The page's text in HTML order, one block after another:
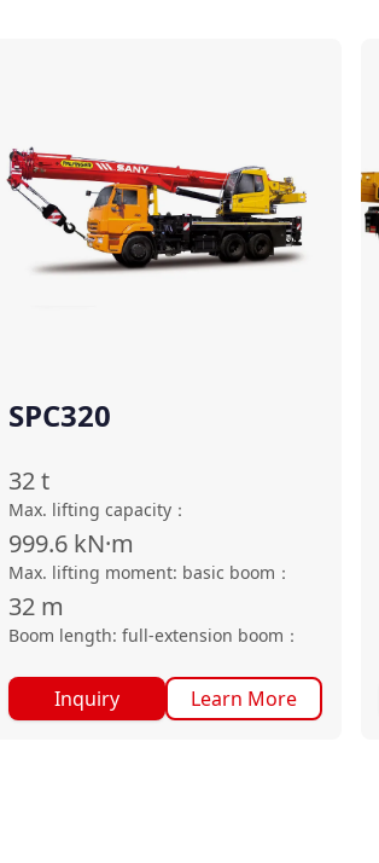
SPC320
32t
Max. lifting capacity ：
999.6 kN·m
Max. lifting moment: basic boom ：
32 m
Boom length: full-extension boom ：
Inquiry Learn More